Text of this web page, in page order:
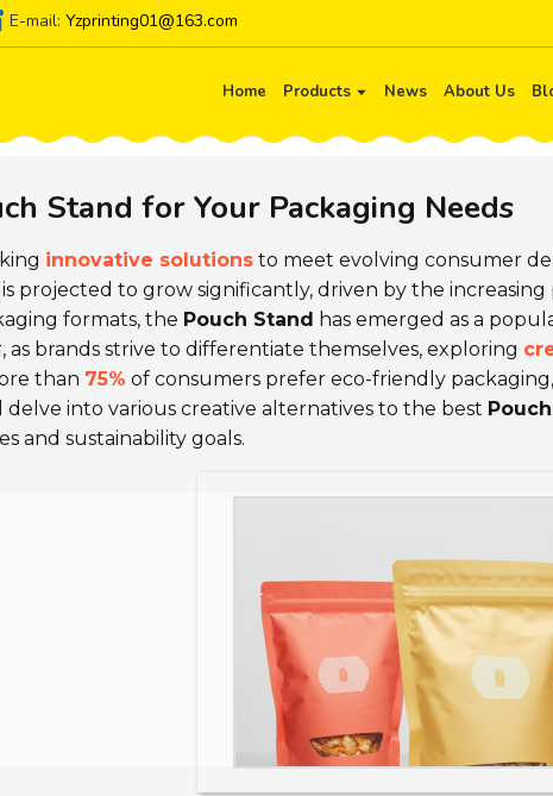
E-mail: Yzprinting01@163.com
Home Products News About Us
Stand for Your Packaging Needs
innovative solutions to meet evolving consumer
is projected to grow significantly, driven by the
formats, the Pouch Stand has emerged as a
as brands strive to differentiate themselves, exploring
than 75% of consumers prefer eco-friendly
into various creative alternatives to the best
and sustainability goals.